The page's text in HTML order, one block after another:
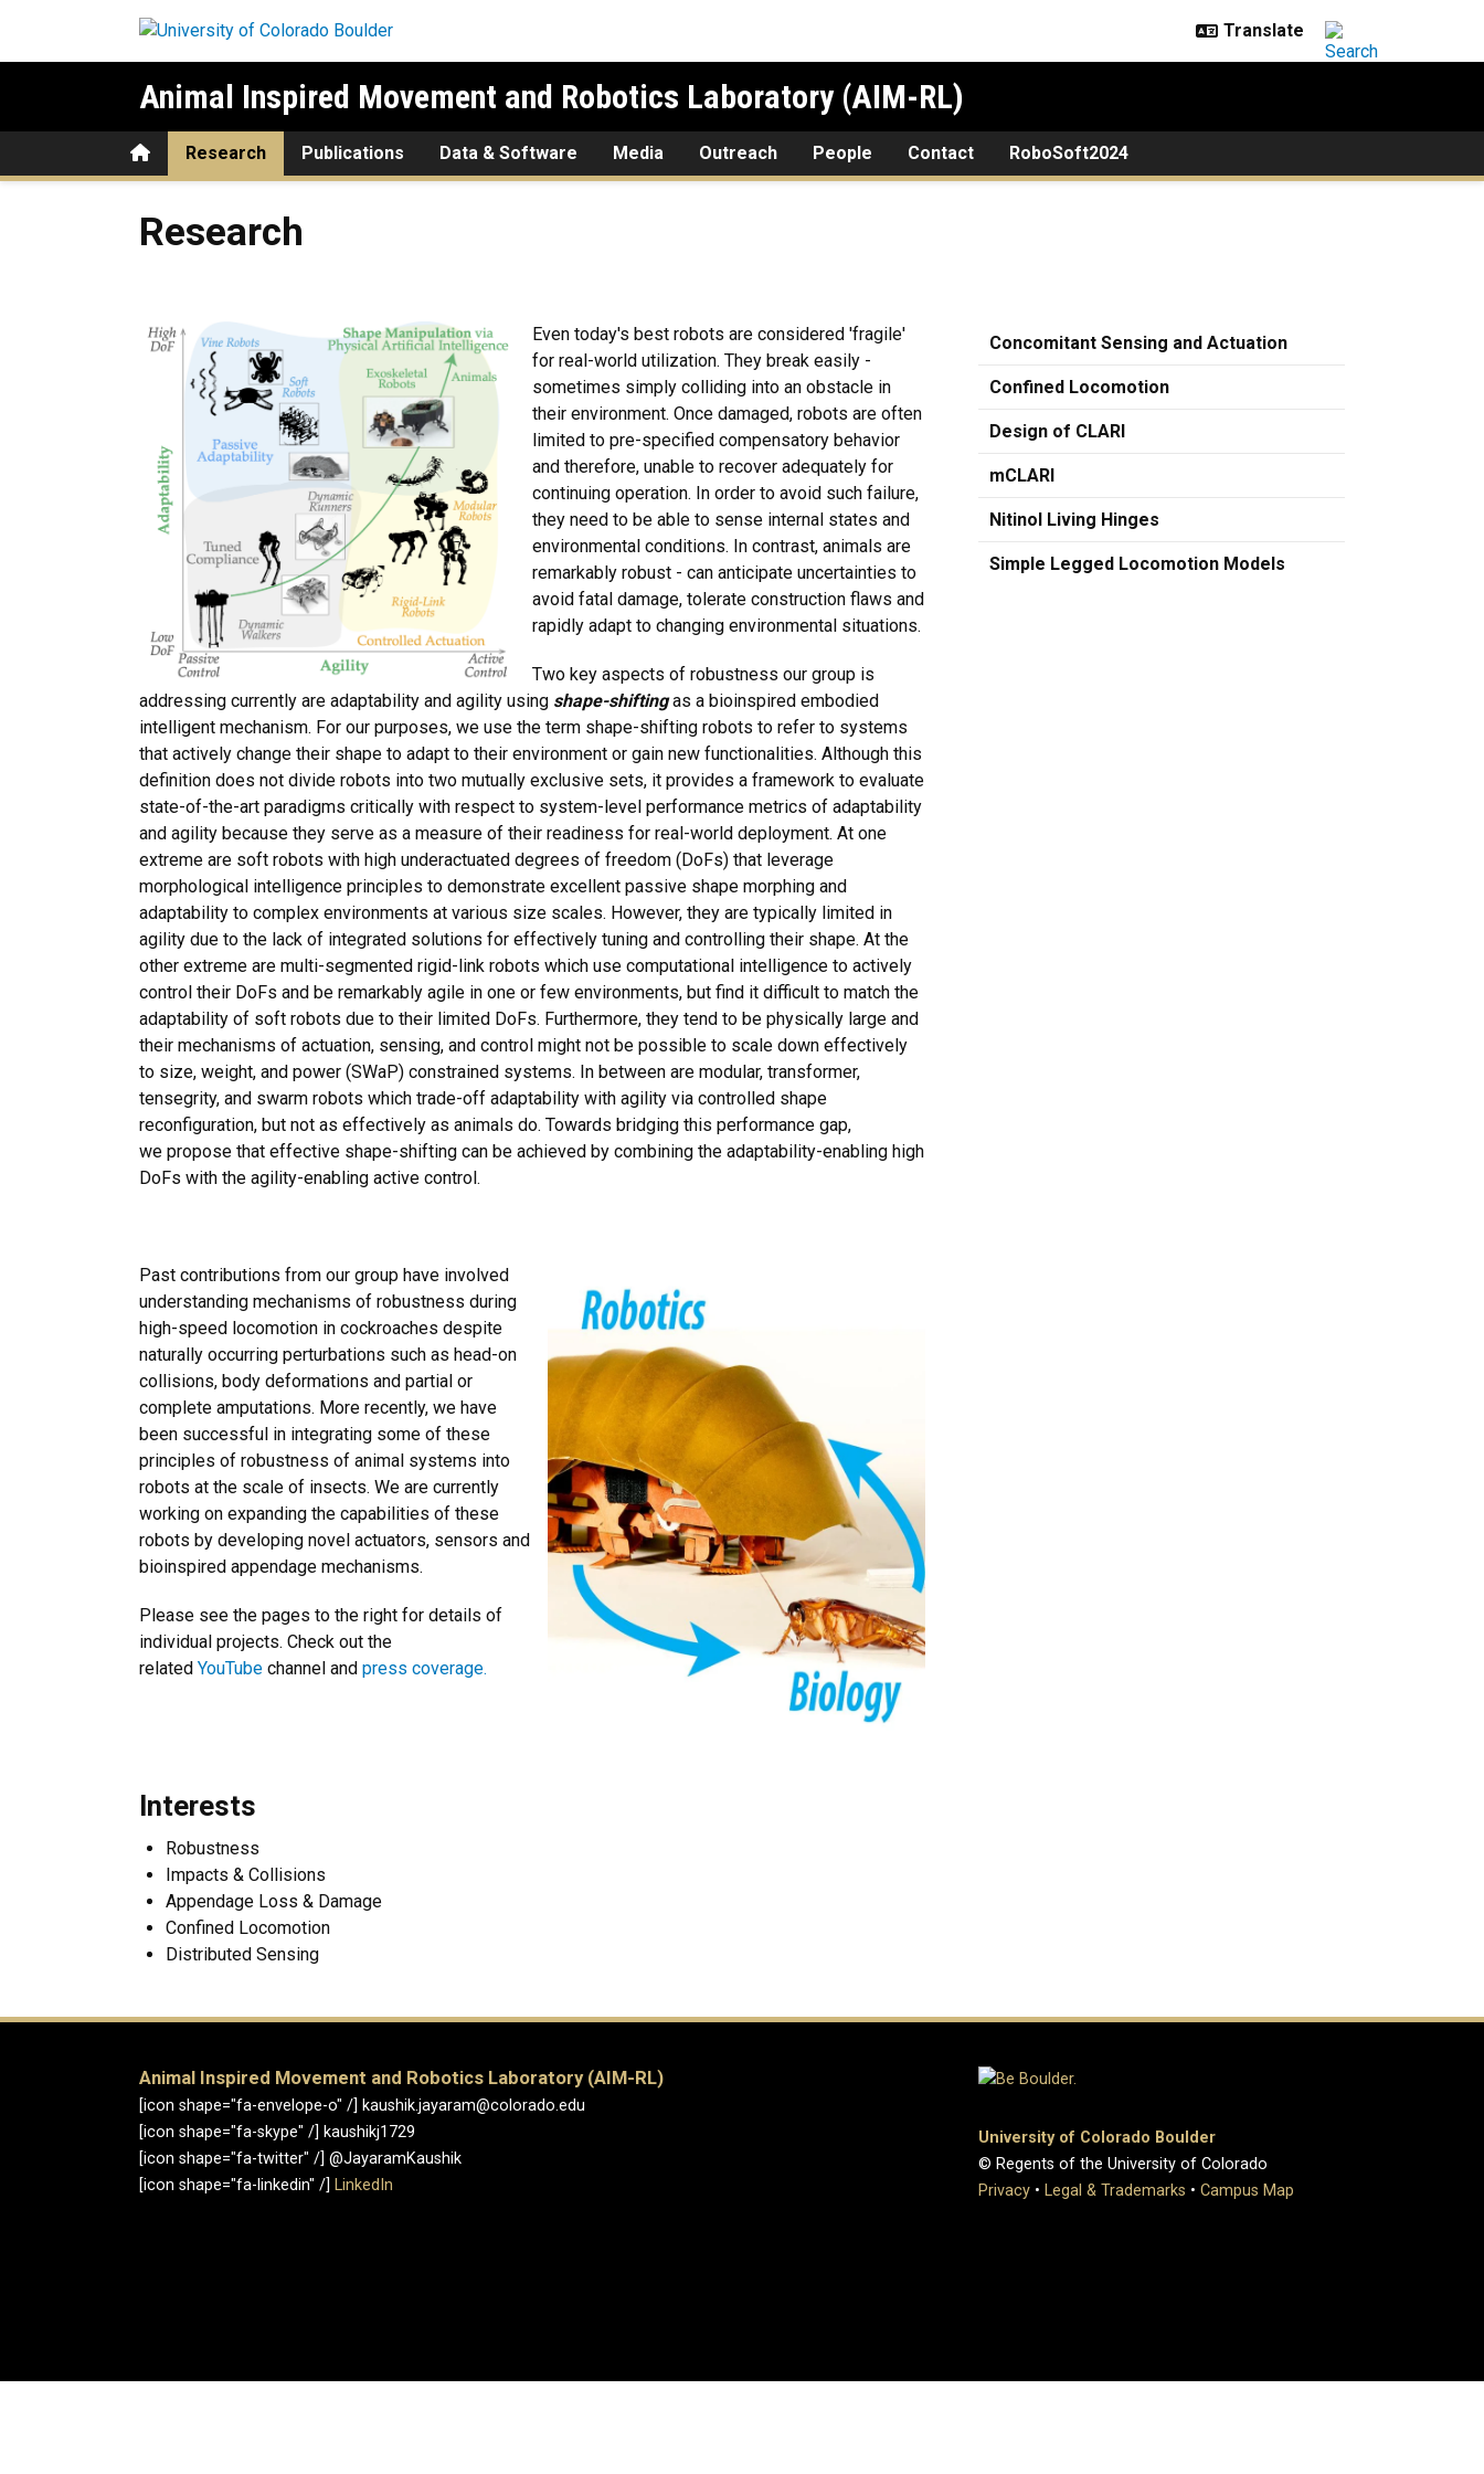
Animal Inspired Movement and Robotics Laboratory (AIM-RL)
HomeResearch Publications Data & Software Media Outreach People Contact RoboSoft2024
Research
Even today's best robots are considered 'fragile'
for real-world utilization. They break easily -
sometimes simply colliding into an obstacle in
their environment. Once damaged, robots are often
limited to pre-specified compensatory behavior
and therefore, unable to recover adequately for
continuing operation. In order to avoid such failure,
they need to be able to sense internal states and
environmental conditions. In contrast, animals are
remarkably robust - can anticipate uncertainties to
avoid fatal damage, tolerate construction flaws and
rapidly adapt to changing environmental situations.
Two key aspects of robustness our group is
addressing currently are adaptability and agility using shape-shiftingas a bioinspired embodied
intelligent mechanism. For our purposes, we use the term shape-shifting robots to refer to systems
that actively change their shape to adapt to their environment or gain new functionalities. Although this
definition does not divide robots into two mutually exclusive sets, it provides a framework to evaluate
state-of-the-art paradigms critically with respect to system-level performance metrics of adaptability
and agility because they serve as a measure of their readiness for real-world deployment. At one
extreme are soft robots with high underactuated degrees of freedom (DoFs) that leverage
morphological intelligence principles to demonstrate excellent passive shape morphing and
adaptability to complex environments at various size scales. However, they are typically limited in
agility due to the lack of integrated solutions for effectively tuning and controlling their shape. At the
other extreme are multi-segmented rigid-link robots which use computational intelligence to actively
control their DoFs and be remarkably agile in one or few environments, but find it difficult to match the
adaptability of soft robots due to their limited DoFs. Furthermore, they tend to be physically large and
their mechanisms of actuation, sensing, and control might not be possible to scale down effectively
to size, weight, and power (SWaP) constrained systems. In between are modular, transformer,
tensegrity, and swarm robots which trade-off adaptability with agility via controlled shape
reconfiguration, but not as effectively as animals do. Towards bridging this performance gap,
we propose that effective shape-shifting can be achieved by combining the adaptability-enabling high
DoFs with the agility-enabling active control.
Past contributions from our group have involved
understanding mechanisms of robustness during
high-speed locomotion in cockroaches despite
naturally occurring perturbations such as head-on
collisions, body deformations and partial or
complete amputations. More recently, we have
been successful in integrating some of these
principles of robustness of animal systems into
robots at the scale of insects. We are currently
working on expanding the capabilities of these
robots by developing novel actuators, sensors and
bioinspired appendage mechanisms.
Please see the pages to the right for details of
individual projects. Check out the
related YouTube channel and press coverage.
Concomitant Sensing and Actuation
Confined Locomotion
Design of CLARI
mCLARI
Nitinol Living Hinges
Simple Legged Locomotion Models
Interests
Robustness
Impacts & Collisions
Appendage Loss & Damage
Confined Locomotion
Distributed Sensing
Animal Inspired Movement and Robotics Laboratory (AIM-RL)
[icon shape="fa-envelope-o" /] kaushik.jayaram@colorado.edu
[icon shape="fa-skype" /] kaushikj1729
[icon shape="fa-twitter" /] @JayaramKaushik
[icon shape="fa-linkedin" /] LinkedIn
University of Colorado Boulder
© Regents of the University of Colorado
Privacy • Legal & Trademarks • Campus Map